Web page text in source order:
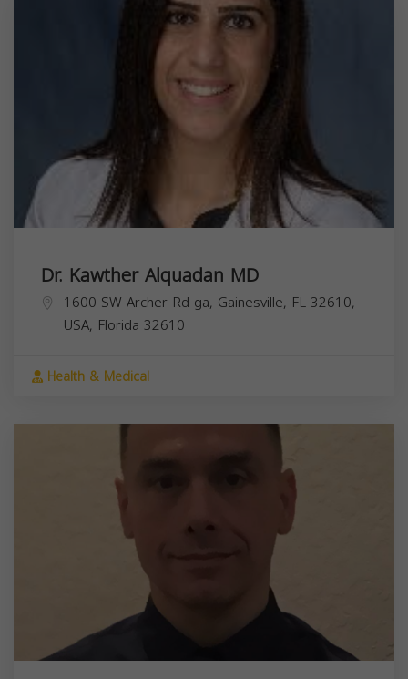
Dr. Kawther Alquadan MD
1600 SW Archer Rd ga, Gainesville, FL 32610,
USA, Florida 32610
Health & Medical